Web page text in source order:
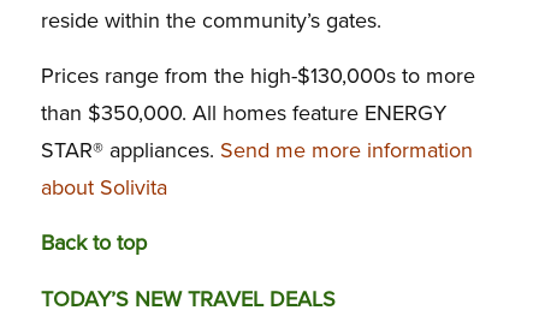
reside within the community’s gates.
Prices range from the high-$130,000s to more
than $350,000. All homes feature ENERGY
STAR® appliances. Send me more information
about Solivita
Back to top
TODAY’S NEW TRAVEL DEALS